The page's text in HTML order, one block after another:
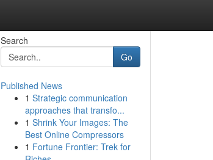
Search
Go
Published News
1 Strategic communication
approaches that transfo...
1 Shrink Your Images: The
Best Online Compressors
1 Fortune Frontier: Trek for